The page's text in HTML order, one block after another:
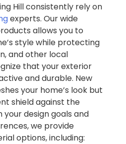
Hill consistently rely on
experts. Our wide
allows you to
style while protecting
and other local
that your exterior
and durable. New
your home’s look but
shield against the
design goals and
we provide
options, including: